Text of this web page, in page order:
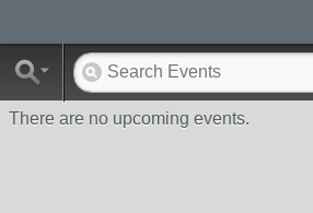
There are no upcoming events.